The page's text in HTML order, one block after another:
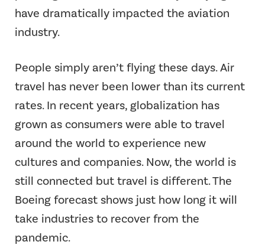
have dramatically impacted the aviation
industry.
People simply aren’t flying these days. Air
travel has never been lower than its current
rates. In recent years, globalization has
grown as consumers were able to travel
around the world to experience new
cultures and companies. Now, the world is
still connected but travel is different. The
Boeing forecast shows just how long it will
take industries to recover from the
pandemic.